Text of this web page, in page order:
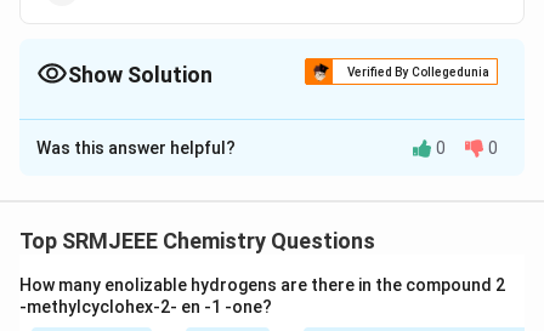
Show Solution Verified By Collegedunia
The Correct Option isD
Solution and Explanation
Was this answer helpful? 0 0
Top SRMJEEE Chemistry Questions
How many enolizable hydrogens are there in the compound 2
-methylcyclohex-2- en -1 -one?